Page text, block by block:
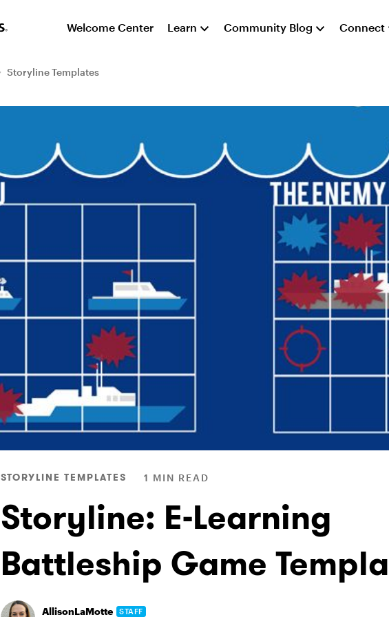
Welcome Center Learn Community Blog Connect
Storyline Templates
STORYLINE TEMPLATES 1 MIN READ
Storyline: E-Learning
Battleship Game
AllisonLaMotte STAFF